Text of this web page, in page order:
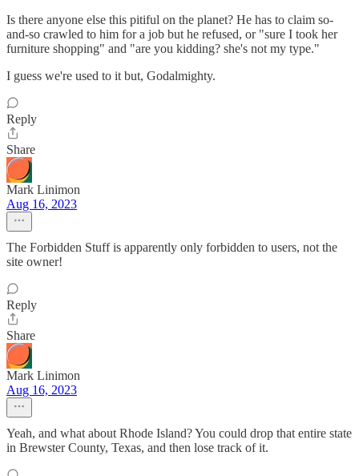
Is there anyone else this pitiful on the planet? He has to claim so-
and-so crawled to him for a job but he refused, or "sure I took her
furniture shopping" and "are you kidding? she's not my type."
I guess we're used to it but, Godalmighty.
Reply
Share
Mark Linimon
Aug 16, 2023
The Forbidden Stuff is apparently only forbidden to users, not the
site owner!
Reply
Share
Mark Linimon
Aug 16, 2023
Yeah, and what about Rhode Island? You could drop that entire state
in Brewster County, Texas, and then lose track of it.